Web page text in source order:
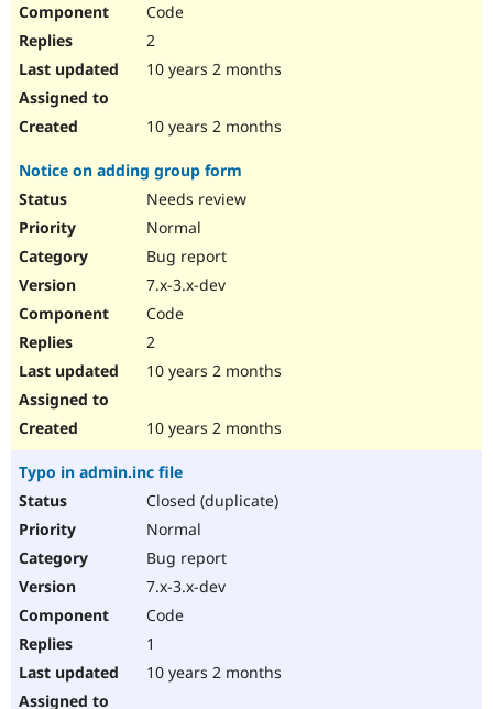
Code
2
10 years 2 months
10 years 2 months
Notice on adding group form
Needs review
Normal
Bug report
7.x-3.x-dev
Code
2
10 years 2 months
10 years 2 months
Typo in admin.inc file
Closed (duplicate)
Normal
Bug report
7.x-3.x-dev
Code
1
10 years 2 months